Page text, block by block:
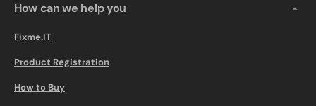
How can we help you
Fixme.IT
Product Registration
How to Buy